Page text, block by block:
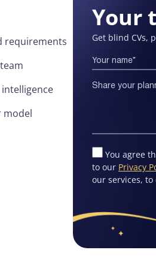
requirements
model
Your
Get blind CVs,
You agree
to our Privacy
our services,